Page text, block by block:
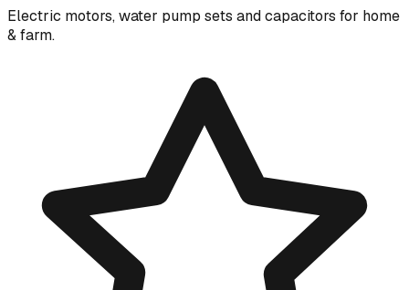
Electric motors, water pump sets and capacitors for home
& farm.